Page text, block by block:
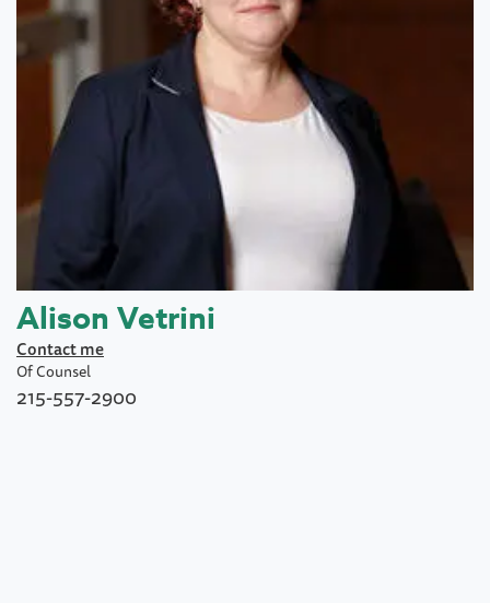
Alison Vetrini
Contact me
Of Counsel
215-557-2900